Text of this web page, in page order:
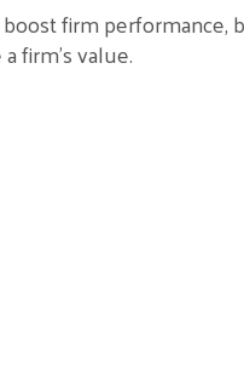
firm performance,
firm’s value.